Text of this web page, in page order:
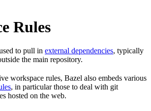
Rules
to pull in external dependencies, typically
the main repository.
workspace rules, Bazel also embeds various
, in particular those to deal with git
hosted on the web.